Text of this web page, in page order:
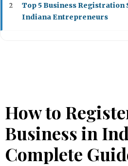
2
Top 5 Business Registration
Indiana Entrepreneurs
How to
Business in
Complete